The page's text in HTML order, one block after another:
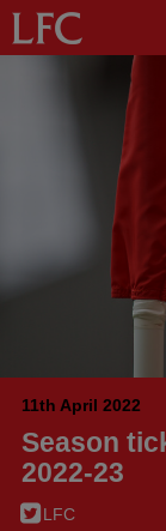
11th April 2022
Season
2022-23
LFC